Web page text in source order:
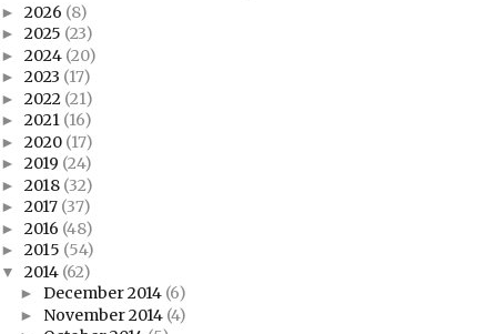
► 2026 (8)
► 2025 (23)
► 2024 (20)
► 2023 (17)
► 2022 (21)
► 2021 (16)
► 2020 (17)
► 2019 (24)
► 2018 (32)
► 2017 (37)
► 2016 (48)
► 2015 (54)
▼ 2014 (62)
► December 2014 (6)
► November 2014 (4)